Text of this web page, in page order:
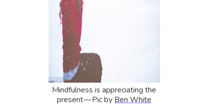
Mindfulness is appreciating the
present — Pic by Ben White